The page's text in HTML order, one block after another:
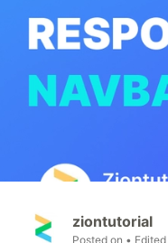
ziontutorial
Posted on • Edited